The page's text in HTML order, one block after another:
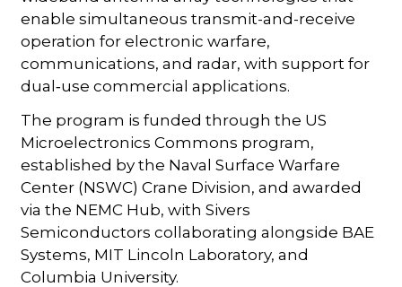
enable simultaneous transmit-and-receive
operation for electronic warfare,
communications, and radar, with support for
dual‑use commercial applications.
The program is funded through the US
Microelectronics Commons program,
established by the Naval Surface Warfare
Center (NSWC) Crane Division, and awarded
via the NEMC Hub, with Sivers
Semiconductors collaborating alongside BAE
Systems, MIT Lincoln Laboratory, and
Columbia University.